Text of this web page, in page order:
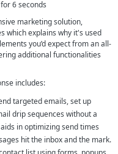
6 seconds
marketing solution,
which explains why it's used
you’d expect from an all-
additional functionalities
includes:
targeted emails, set up
drip sequences without a
in optimizing send times
hit the inbox and the mark.